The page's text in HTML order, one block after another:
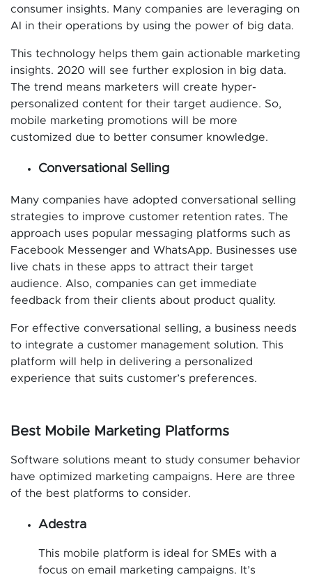
consumer insights. Many companies are leveraging on
AI in their operations by using the power of big data.
This technology helps them gain actionable marketing
insights. 2020 will see further explosion in big data.
The trend means marketers will create hyper-
personalized content for their target audience. So,
mobile marketing promotions will be more
customized due to better consumer knowledge.
Conversational Selling
Many companies have adopted conversational selling
strategies to improve customer retention rates. The
approach uses popular messaging platforms such as
Facebook Messenger and WhatsApp. Businesses use
live chats in these apps to attract their target
audience. Also, companies can get immediate
feedback from their clients about product quality.
For effective conversational selling, a business needs
to integrate a customer management solution. This
platform will help in delivering a personalized
experience that suits customer’s preferences.
Best Mobile Marketing Platforms
Software solutions meant to study consumer behavior
have optimized marketing campaigns. Here are three
of the best platforms to consider.
Adestra
This mobile platform is ideal for SMEs with a
focus on email marketing campaigns. It’s